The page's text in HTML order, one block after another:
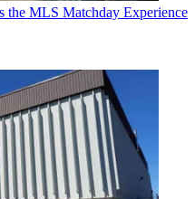
the MLS Matchday Experience